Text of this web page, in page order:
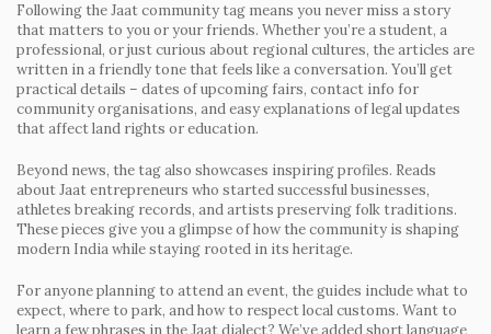
Following the Jaat community tag means you never miss a story
that matters to you or your friends. Whether you’re a student, a
professional, or just curious about regional cultures, the articles are
written in a friendly tone that feels like a conversation. You’ll get
practical details – dates of upcoming fairs, contact info for
community organisations, and easy explanations of legal updates
that affect land rights or education.
Beyond news, the tag also showcases inspiring profiles. Reads
about Jaat entrepreneurs who started successful businesses,
athletes breaking records, and artists preserving folk traditions.
These pieces give you a glimpse of how the community is shaping
modern India while staying rooted in its heritage.
For anyone planning to attend an event, the guides include what to
expect, where to park, and how to respect local customs. Want to
learn a few phrases in the Jaat dialect? We’ve added short language